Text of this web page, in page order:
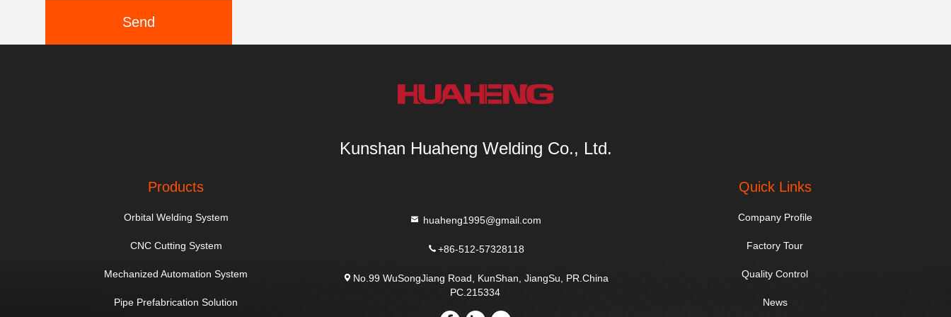
Send
Kunshan Huaheng Welding Co., Ltd.
Products
Orbital Welding System
CNC Cutting System
Mechanized Automation System
Pipe Prefabrication Solution
huaheng1995@gmail.com
+86-512-57328118
No.99 WuSongJiang Road, KunShan, JiangSu, PR.China
PC.215334
Quick Links
Company Profile
Factory Tour
Quality Control
News